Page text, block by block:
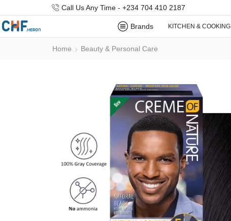
Call Us Any Time - +234 704 410 2187
Brands KITCHEN & COOKING
Home Beauty & Personal Care